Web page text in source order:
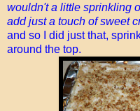
wouldn't a little sprinkling
add just a touch of sweet
and so I did just that,
around the top.